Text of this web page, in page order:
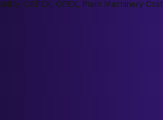
CAPEX, OPEX, Plant Machinery Cost